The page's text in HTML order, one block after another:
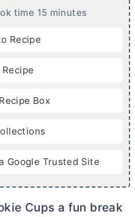
time 15m
e
minutes
Recipe
Box
Google Trusted Site
Cups a fun break